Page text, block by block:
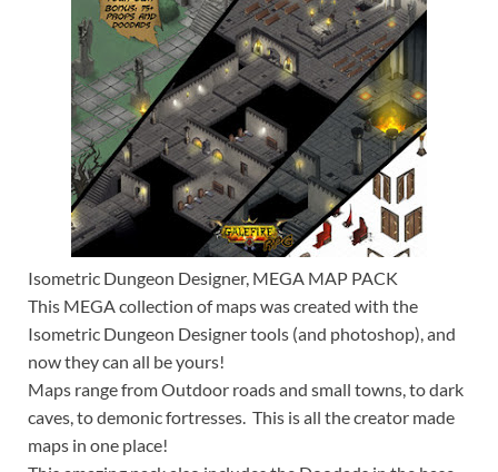
Isometric Dungeon Designer, MEGA MAP PACK
This MEGA collection of maps was created with the
Isometric Dungeon Designer tools (and photoshop), and
now they can all be yours!
Maps range from Outdoor roads and small towns, to dark
caves, to demonic fortresses. This is all the creator made
maps in one place!